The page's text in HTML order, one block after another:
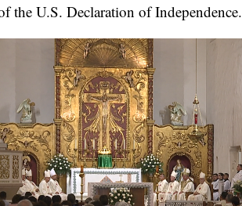
the U.S. Declaration of Independence.